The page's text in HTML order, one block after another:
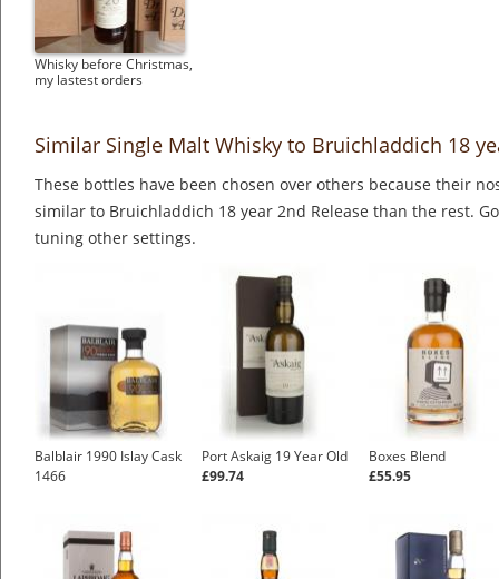
Whisky before Christmas,
my lastest orders
Similar Single Malt Whisky to Bruichladdich 18
These bottles have been chosen over others because their
similar to Bruichladdich 18 year 2nd Release than the rest.
tuning other settings.
Balblair 1990 Islay Cask
1466
Port Askaig 19 Year Old
£99.74
Boxes Blend
£55.95